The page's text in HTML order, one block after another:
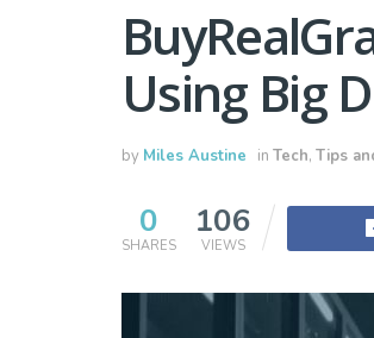
Using Big
by Miles Austine in Tech, Tips
0
SHARES
106
VIEWS